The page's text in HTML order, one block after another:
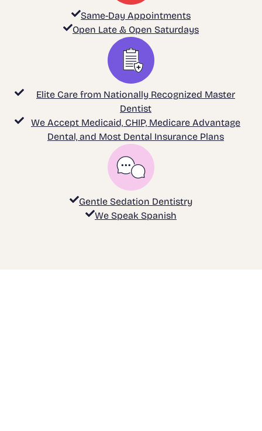
Same-Day Appointments
Open Late & Open Saturdays
Elite Care from Nationally Recognized Master
Dentist
We Accept Medicaid, CHIP, Medicare Advantage
Dental, and Most Dental Insurance Plans
Gentle Sedation Dentistry
We Speak Spanish